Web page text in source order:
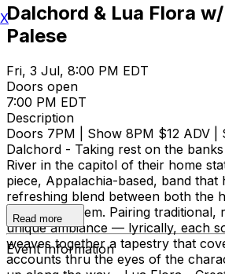
Dalchord & Lua Flora
Palese
Fri, 3 Jul, 8:00 PM EDT
Doors open
7:00 PM EDT
Description
Doors 7PM | Show 8PM $12 ADV |
Dalchord - Taking rest on the
River in the capitol of their home
piece, Appalachia-based, band that
refreshing blend between both the
surrounds them. Pairing traditional,
unique ambiance — lyrically, each
weaves together a tapestry that
accounts thru the eyes of the
Read more
Event Information
X